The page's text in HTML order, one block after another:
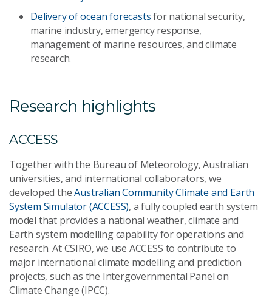
Delivery of ocean forecastsfor national security,
marine industry, emergency response,
management of marine resources, and climate
research.
Research highlights
ACCESS
Together with the Bureau of Meteorology, Australian
universities, and international collaborators, we
developed theAustralian Community Climate and Earth
System Simulator (ACCESS), a fully coupled earth system
model that provides a national weather, climate and
Earth system modelling capability for operations and
research. At CSIRO, we use ACCESS to contribute to
major international climate modelling and prediction
projects, such as the Intergovernmental Panel on
Climate Change (IPCC).